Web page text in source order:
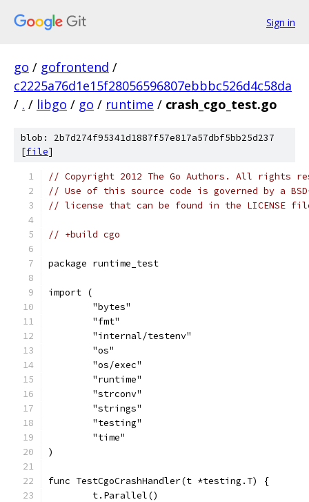
Sign in
go / gofrontend /
c2225a76d1e15f28056596807ebbbc526d4c58da
/ . / libgo / go / runtime / crash_cgo_test.go
blob: 2b7d274f95341d1887f57e817a57dbf5bb25d237
[file]
// Copyright 2012 The Go Authors. All rights
// Use of this source code is governed by a
// license that can be found in the LICENSE
// +build cgo
package runtime_test
import (
	"bytes"
	"fmt"
	"internal/testenv"
	"os"
	"os/exec"
	"runtime"
	"strconv"
	"strings"
	"testing"
	"time"
)
func TestCgoCrashHandler(t *testing.T) {
	t.Parallel()